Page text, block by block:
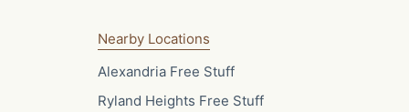
Nearby Locations
Alexandria Free Stuff
Ryland Heights Free Stuff